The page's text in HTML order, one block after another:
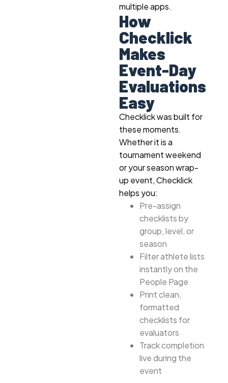
multiple apps.
How
Checklick
Makes
Event-Day
Evaluations
Easy
Checklick was built for
these moments.
Whether it is a
tournament weekend
or your season wrap-
up event, Checklick
helps you:
Pre-assign
checklists by
group, level, or
season
Filter athlete lists
instantly on the
People Page
Print clean,
formatted
checklists for
evaluators
Track completion
live during the
event